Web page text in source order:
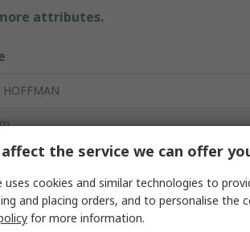
attributes.
Box
Steel
the service we can offer
uses cookies and similar technologies to
and placing orders, and to personalise the
for more information.